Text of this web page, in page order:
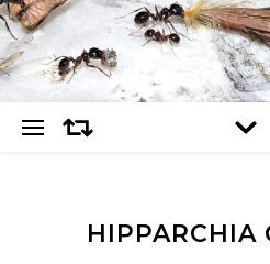
HIPPARCHIA